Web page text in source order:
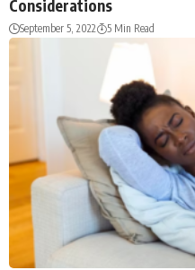
Considerations
September 5, 2022 5 Min Read